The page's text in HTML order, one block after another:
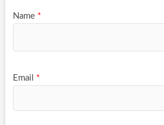
Name *
Email *